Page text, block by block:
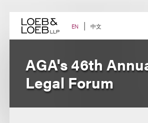
content EN 中文
AGA's 46th
Legal Forum